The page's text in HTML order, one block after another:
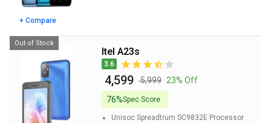
+ Compare
itel A23s
3.6
₹ 4,599 ₹ 5,999 23% Off
76%Spec Score
Unisoc Spreadtrum SC9832E Processor
Out of Stock